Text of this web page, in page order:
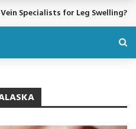
Specialists for Leg Swelling?